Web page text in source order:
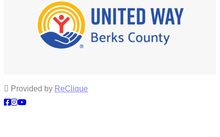
Provided by ReClique